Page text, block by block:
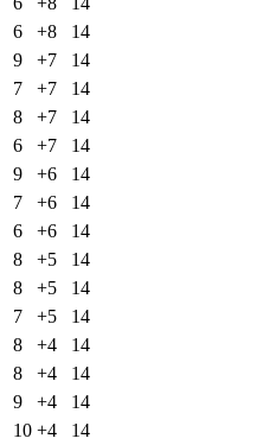
6 +8
14
9 +7
14
7 +7
14
8 +7
14
6 +7
14
9 +6
14
7 +6
14
6 +6
14
8 +5
14
8 +5
14
7 +5
14
8 +4
14
8 +4
14
9 +4
14
10 +4
14